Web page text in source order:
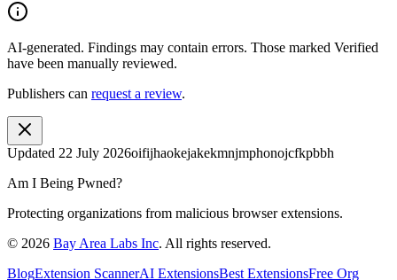
AI-generated. Findings may contain errors. Those marked Verified
have been manually reviewed.
Publishers can request a review.
Updated 22 July 2026oifijhaokejakekmnjmphonojcfkpbbh
Am I Being Pwned?
Protecting organizations from malicious browser extensions.
© 2026 Bay Area Labs Inc. All rights reserved.
BlogExtension ScannerAI ExtensionsBest ExtensionsFree Org